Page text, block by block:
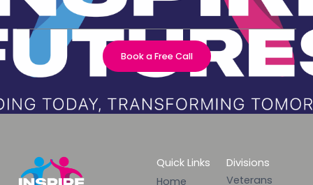
Book a Free Call
Quick Links
Home
Divisions
Veterans